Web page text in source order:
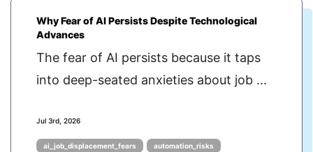
Why Fear of AI Persists Despite Technological
Advances
The fear of AI persists because it taps
into deep-seated anxieties about job ...
Jul 3rd, 2026
ai_job_displacement_fears
automation_risks